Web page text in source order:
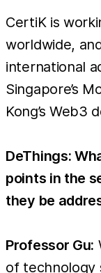
CertiK is
worldwide,
international
Singapore’s
Kong’s Web3
DeThings:
points in the
they be
Professor Gu:
of technology